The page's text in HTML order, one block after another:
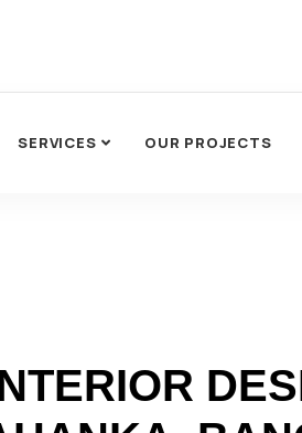
SERVICES OUR PROJECTS